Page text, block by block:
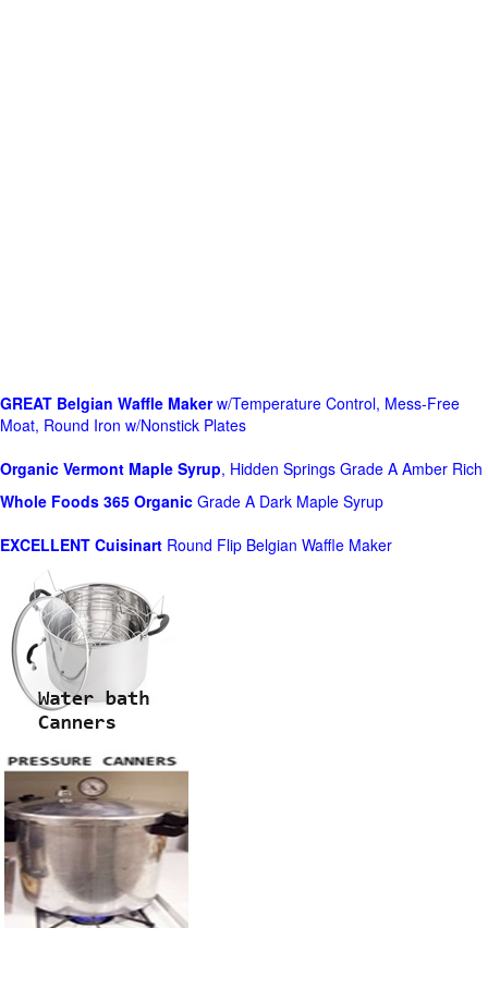
GREAT Belgian Waffle Makerw/Temperature Control, Mess-Free
Moat, Round Iron w/Nonstick Plates
Organic Vermont Maple Syrup, Hidden Springs Grade A Amber Rich
Whole Foods 365 Organic Grade A Dark Maple Syrup
EXCELLENT Cuisinart Round Flip Belgian Waffle Maker